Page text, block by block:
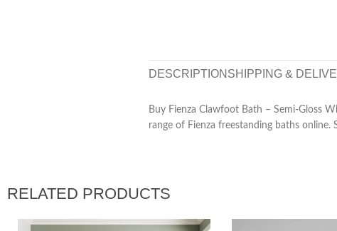
DESCRIPTION SHIPPING &
Buy Fienza Clawfoot Bath – Semi-Gloss
range of Fienza freestanding baths
RELATED PRODUCTS